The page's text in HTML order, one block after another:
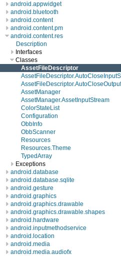
android.appwidget
android.bluetooth
android.content
android.content.pm
android.content.res
Description
Interfaces
Classes
AssetFileDescriptor
AssetManager
AssetManager.AssetInputStream
ColorStateList
Configuration
ObbInfo
ObbScanner
Resources
Resources.Theme
TypedArray
Exceptions
android.database
android.database.sqlite
android.gesture
android.graphics
android.graphics.drawable
android.graphics.drawable.shapes
android.hardware
android.inputmethodservice
android.location
android.media
android.media.audiofx